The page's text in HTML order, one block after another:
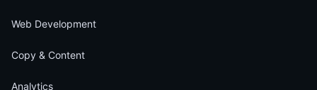
Web Development
Copy & Content
Analytics